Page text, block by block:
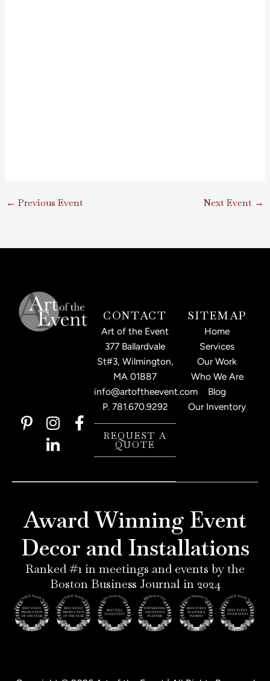
← Previous Event Next Event →
CONTACT
Art of the Event
377 Ballardvale
St#3, Wilmington,
MA 01887
info@artoftheevent.com
P. 781.670.9292
REQUEST A
QUOTE
P
i
e
e
s
t
-
p
I
n
s
a
a
F
a
b
o
k
f
L
i
n
e
n
i
n
SITEMAP
Home
Services
Our Work
Who We Are
Blog
Our Inventory
Award Winning Event
Decor and Installations
Ranked #1 in meetings and events by the
Boston Business Journal in 2024